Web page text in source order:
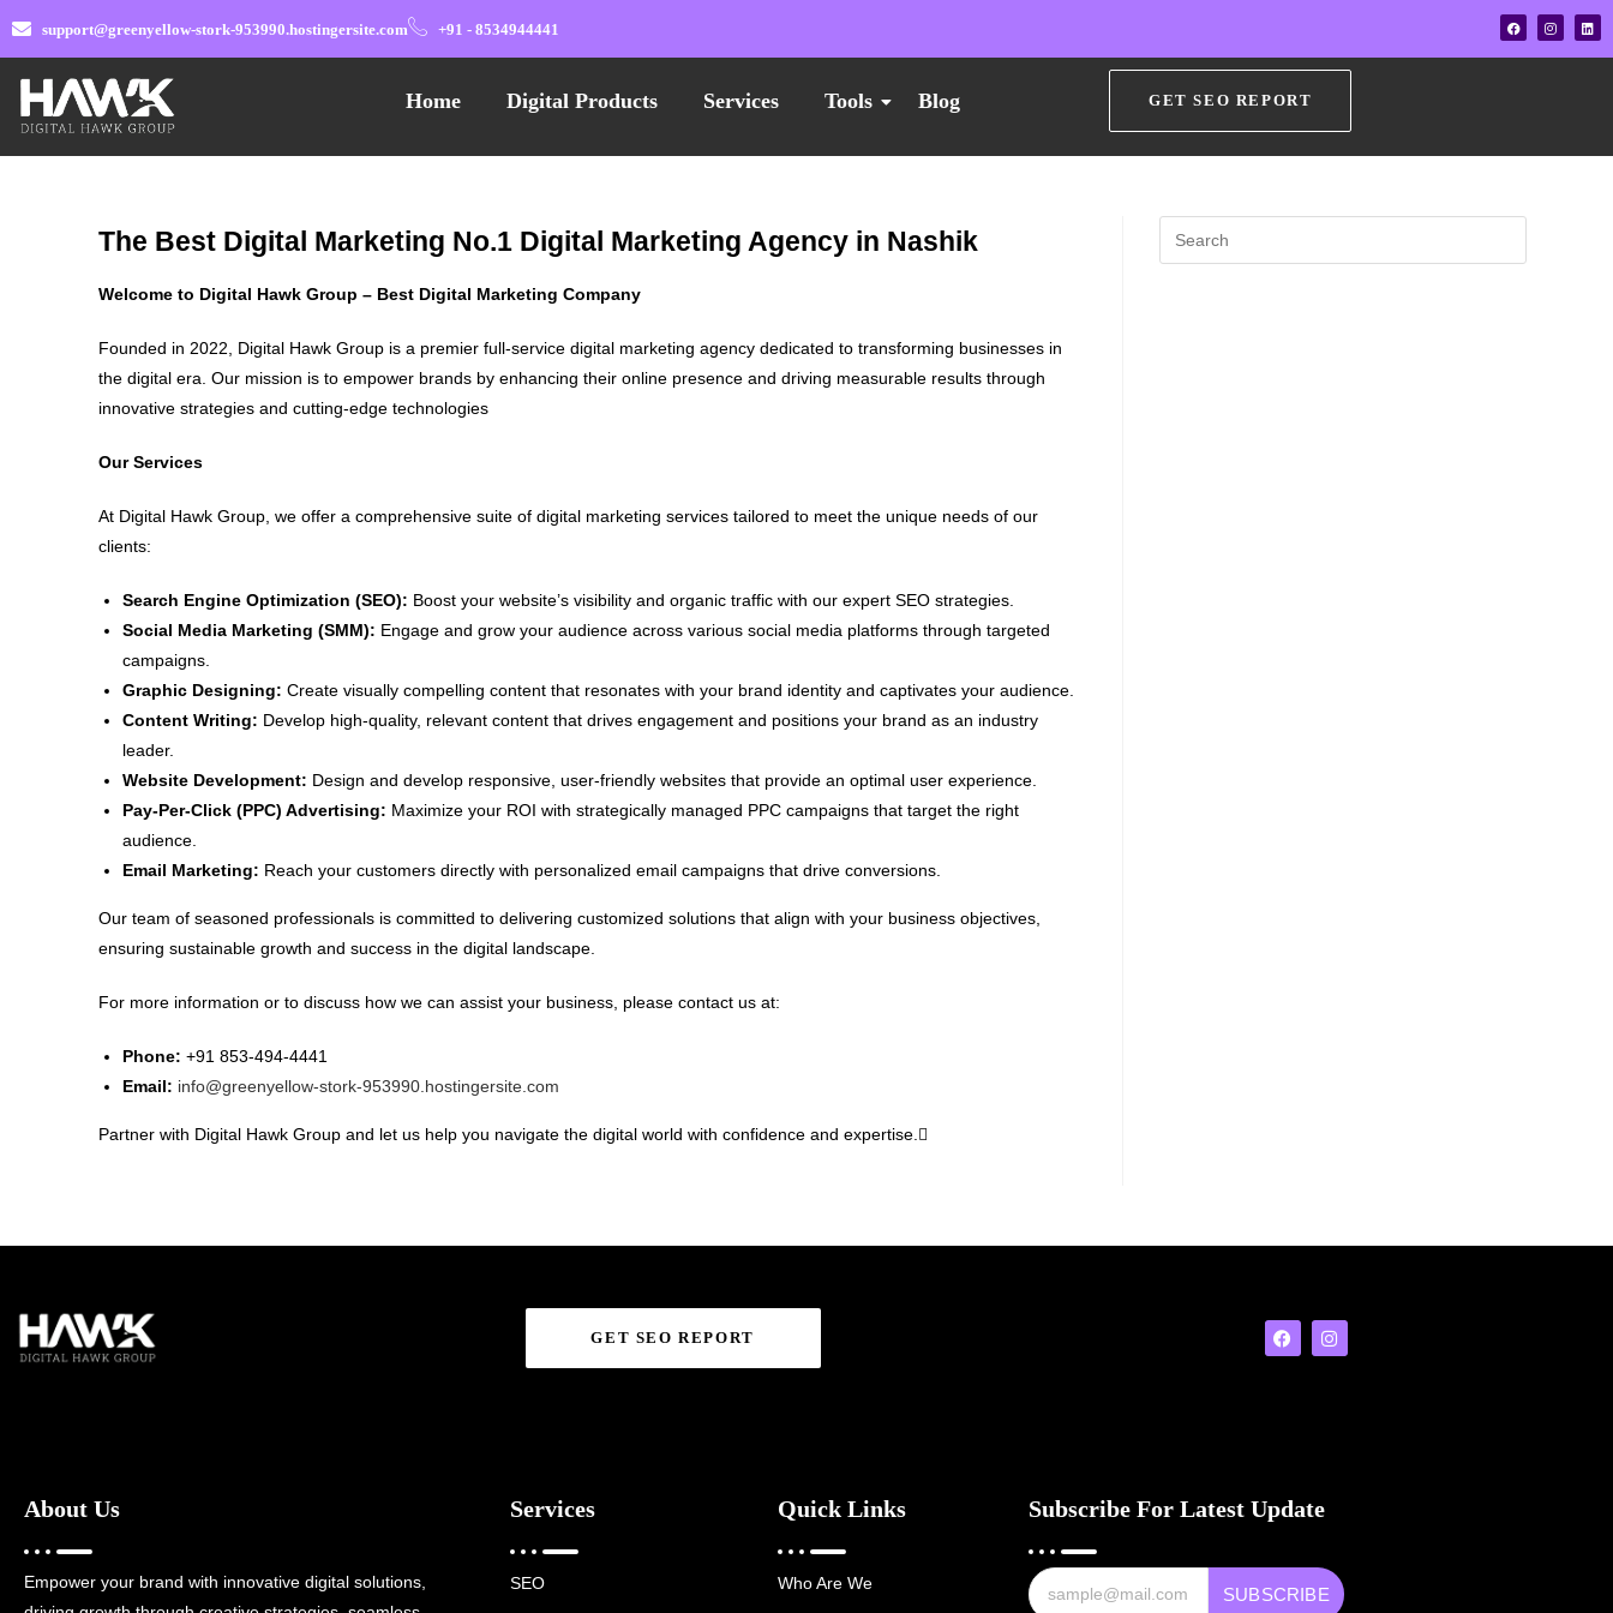
support@greenyellow-stork-953990.hostingersite.com +91 - 8534944441
Home Digital Products Services Tools Blog GET SEO REPORT
The Best Digital Marketing No.1 Digital Marketing Agency in Nashik
Welcome to Digital Hawk Group – Best Digital Marketing Company
Founded in 2022, Digital Hawk Group is a premier full-service digital marketing agency dedicated to transforming businesses in
the digital era. Our mission is to empower brands by enhancing their online presence and driving measurable results through
innovative strategies and cutting-edge technologies
Our Services
At Digital Hawk Group, we offer a comprehensive suite of digital marketing services tailored to meet the unique needs of our
clients:
Search Engine Optimization (SEO): Boost your website’s visibility and organic traffic with our expert SEO strategies.
Social Media Marketing (SMM): Engage and grow your audience across various social media platforms through targeted
campaigns.
Graphic Designing: Create visually compelling content that resonates with your brand identity and captivates your audience.
Content Writing: Develop high-quality, relevant content that drives engagement and positions your brand as an industry
leader.
Website Development: Design and develop responsive, user-friendly websites that provide an optimal user experience.
Pay-Per-Click (PPC) Advertising: Maximize your ROI with strategically managed PPC campaigns that target the right
audience.
Email Marketing: Reach your customers directly with personalized email campaigns that drive conversions.
Our team of seasoned professionals is committed to delivering customized solutions that align with your business objectives,
ensuring sustainable growth and success in the digital landscape.
For more information or to discuss how we can assist your business, please contact us at:
Phone: +91 853-494-4441
Email: info@greenyellow-stork-953990.hostingersite.com
Partner with Digital Hawk Group and let us help you navigate the digital world with confidence and expertise.
GET SEO REPORT
About Us
Empower your brand with innovative digital solutions,
Services
SEO
Quick Links
Who Are We
Subscribe For Latest Update
SUBSCRIBE